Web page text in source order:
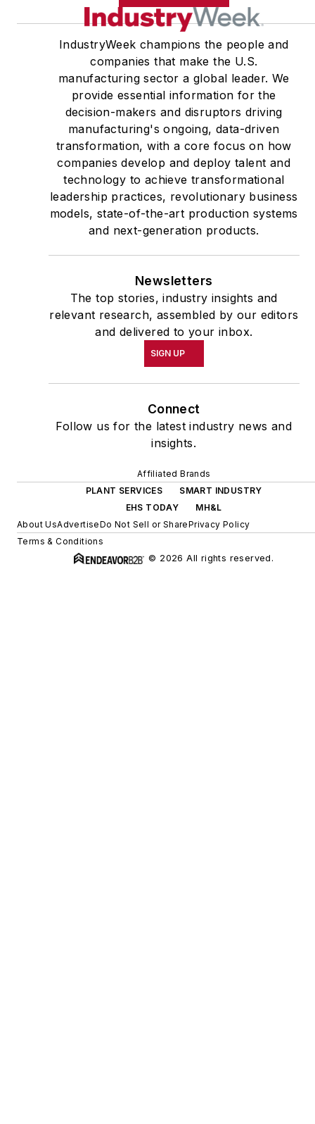
IndustryWeek champions the people and
companies that make the U.S.
manufacturing sector a global leader. We
provide essential information for the
decision-makers and disruptors driving
manufacturing's ongoing, data-driven
transformation, with a core focus on how
companies develop and deploy talent and
technology to achieve transformational
leadership practices, revolutionary business
models, state-of-the-art production systems
and next-generation products.
Newsletters
The top stories, industry insights and
relevant research, assembled by our editors
and delivered to your inbox.
SIGN UP
Connect
Follow us for the latest industry news and
insights.
Affiliated Brands
PLANT SERVICES
SMART INDUSTRY
EHS TODAY
MH&L
About UsAdvertiseDo Not Sell or SharePrivacy Policy
Terms & Conditions
© 2026 All rights reserved.